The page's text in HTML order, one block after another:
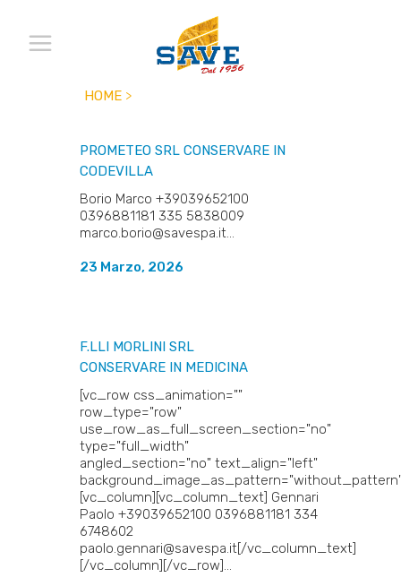
HOME >
PROMETEO SRL CONSERVARE IN
CODEVILLA
Borio Marco +39039652100
0396881181 335 5838009
marco.borio@savespa.it...
23 Marzo, 2026
F.LLI MORLINI SRL
CONSERVARE IN MEDICINA
[vc_row css_animation=""
row_type="row"
use_row_as_full_screen_section="no"
type="full_width"
angled_section="no" text_align="left"
[vc_column][vc_column_text] Gennari
Paolo +39039652100 0396881181 334
6748602
paolo.gennari@savespa.it[/vc_column_text]
[/vc_column][/vc_row]...